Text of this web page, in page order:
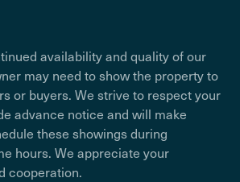
availability and quality of our
may need to show the property to
or buyers. We strive to respect your
advance notice and will make
these showings during
hours. We appreciate your
cooperation.